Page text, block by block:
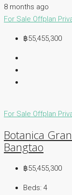
8 months ago
For Sale Offplan
฿55,455,300
For Sale Offplan
Botanica
Bangtao
฿55,455,300
Beds: 4